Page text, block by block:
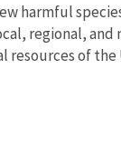
harmful
regional, and
resources of